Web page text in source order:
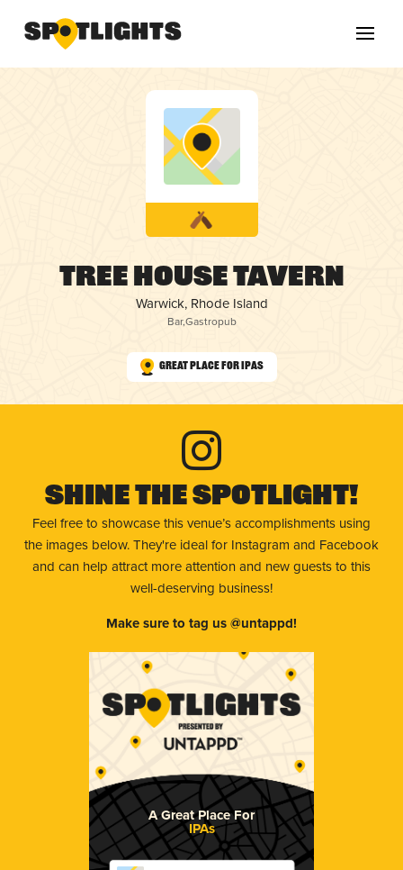
Tree House Tavern
Warwick, Rhode Island
Bar,Gastropub
Great Place for IPAs
Shine The Spotlight!
Feel free to showcase this venue’s accomplishments using
the images below. They're ideal for Instagram and Facebook
and can help attract more attention and new guests to this
well-deserving business!
Make sure to tag us @untappd!
A Great Place For
IPAs